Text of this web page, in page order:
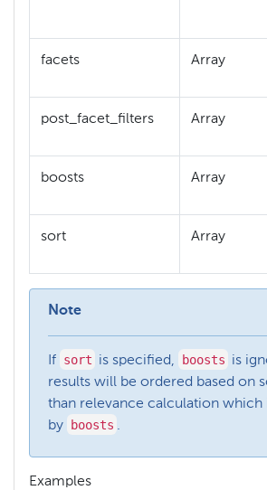
facets Array
post_facet_filters Array
boosts Array
sort Array
Note
If sort is specified, boosts is
results will be ordered based on
than relevance calculation which
by
boosts .
Examples